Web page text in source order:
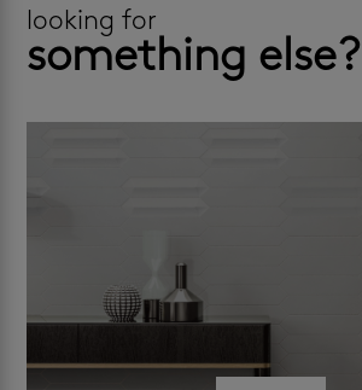
looking for
something else?